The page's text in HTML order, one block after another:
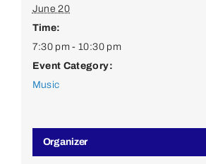
June 20
Time:
7:30 pm - 10:30 pm
Event Category:
Music
Organizer